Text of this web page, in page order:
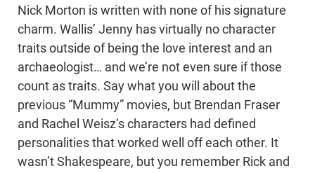
Nick Morton is written with none of his signature
charm. Wallis’ Jenny has virtually no character
traits outside of being the love interest and an
archaeologist… and we’re not even sure if those
count as traits. Say what you will about the
previous “Mummy” movies, but Brendan Fraser
and Rachel Weisz’s characters had defined
personalities that worked well off each other. It
wasn’t Shakespeare, but you remember Rick and